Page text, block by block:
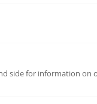
side for information on